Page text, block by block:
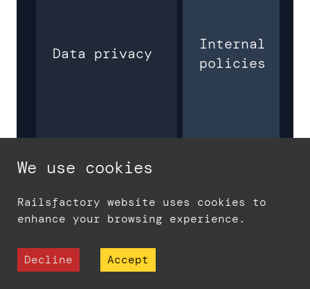
Data privacy
Internal
policies
Training
$5000 -
We use cookies
Railsfactory website uses cookies to
enhance your browsing experience.
Decline Accept